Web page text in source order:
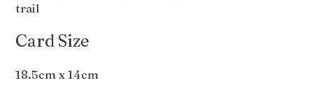
trail
Card Size
18.5cm x 14cm